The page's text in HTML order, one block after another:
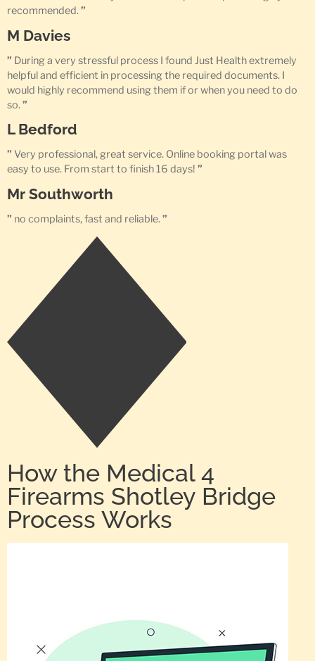
recommended.”
M Davies
” During a very stressful process I found Just Health extremely
helpful and efficient in processing the required documents. I
would highly recommend using them if or when you need to do
so.”
L Bedford
” Very professional, great service. Online booking portal was
easy to use. From start to finish 16 days! ”
Mr Southworth
” no complaints, fast and reliable. ”
How the Medical 4
Firearms Shotley Bridge
Process Works